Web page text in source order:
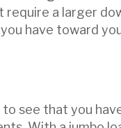
require a larger
have toward
see that you